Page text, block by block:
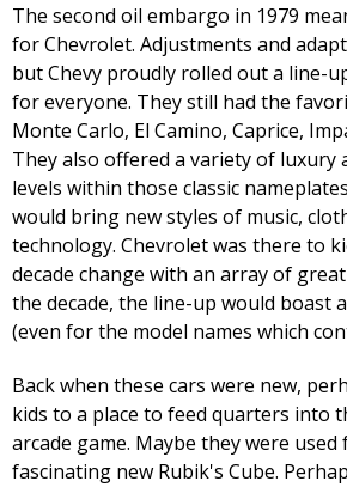
The second oil embargo in 1979
for Chevrolet. Adjustments and
but Chevy proudly rolled out a line-
for everyone. They still had the
Monte Carlo, El Camino, Caprice,
They also offered a variety of luxury
levels within those classic
would bring new styles of music,
technology. Chevrolet was there to
decade change with an array of
the decade, the line-up would boast
(even for the model names which
Back when these cars were new,
kids to a place to feed quarters into
arcade game. Maybe they were
fascinating new Rubik's Cube.